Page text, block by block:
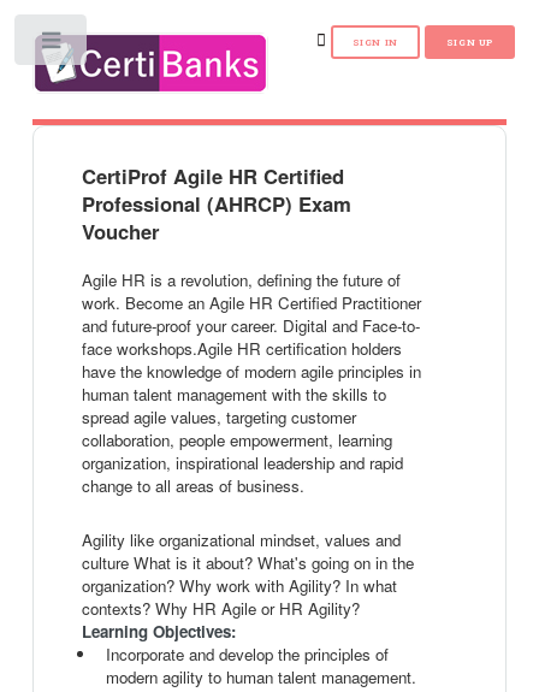
CertiProf Agile HR Certified
Professional (AHRCP) Exam
Voucher
Agile HR is a revolution, defining the future of
work. Become an Agile HR Certified Practitioner
and future-proof your career. Digital and Face-to-
face workshops.Agile HR certification holders
have the knowledge of modern agile principles in
human talent management with the skills to
spread agile values, targeting customer
collaboration, people empowerment, learning
organization, inspirational leadership and rapid
change to all areas of business.
Agility like organizational mindset, values and
culture What is it about? What's going on in the
organization? Why work with Agility? In what
contexts? Why HR Agile or HR Agility?
Learning Objectives:
Incorporate and develop the principles of
modern agility to human talent management.